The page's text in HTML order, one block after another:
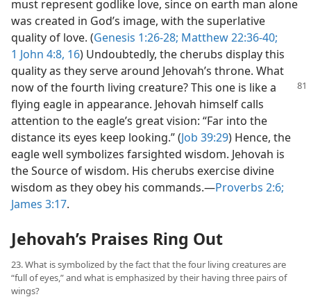
must represent godlike love, since on earth man alone
was created in God’s image, with the superlative
quality of love. (Genesis 1:26-28; Matthew 22:36-40;
1 John 4:8, 16) Undoubtedly, the cherubs display this
quality as they serve around Jehovah’s throne. What
now of the fourth living creature? This one is like a
flying eagle in appearance. Jehovah himself calls
attention to the eagle’s great vision: “Far into the
distance its eyes keep looking.” (Job 39:29) Hence, the
eagle well symbolizes farsighted wisdom. Jehovah is
the Source of wisdom. His cherubs exercise divine
wisdom as they obey his commands.​—Proverbs 2:6;
James 3:17.
Jehovah’s Praises Ring Out
23. What is symbolized by the fact that the four living creatures are
“full of eyes,” and what is emphasized by their having three pairs of
wings?